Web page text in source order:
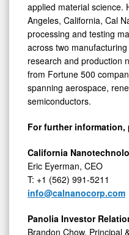
applied material science.
Angeles, California, Cal
processing and testing
across two
research and production
from Fortune 500
spanning aerospace,
semiconductors.
For further information,
California
Eric Eyerman, CEO
T: +1 (562) 991-5211
info@calnanocorp.com
Panolia Investor
Brandon Chow, Principal